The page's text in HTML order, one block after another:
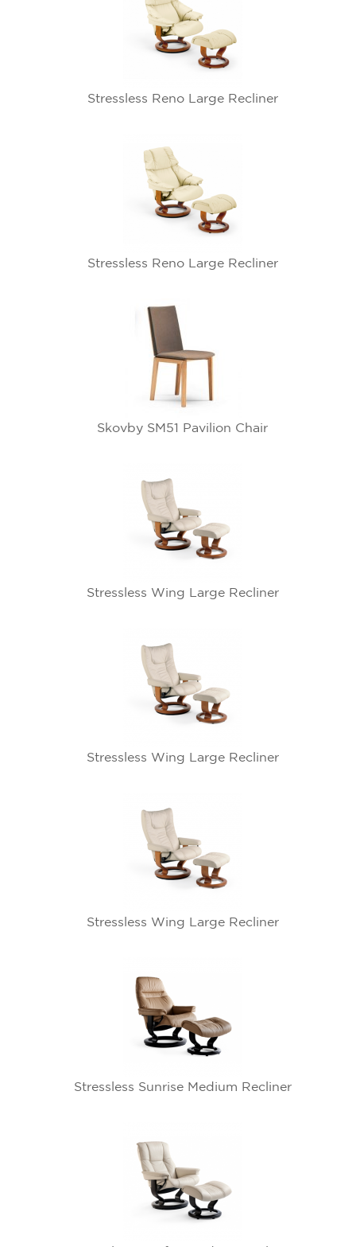
Stressless Reno Large Recliner
Stressless Reno Large Recliner
Skovby SM51 Pavilion Chair
Stressless Wing Large Recliner
Stressless Wing Large Recliner
Stressless Wing Large Recliner
Stressless Sunrise Medium Recliner